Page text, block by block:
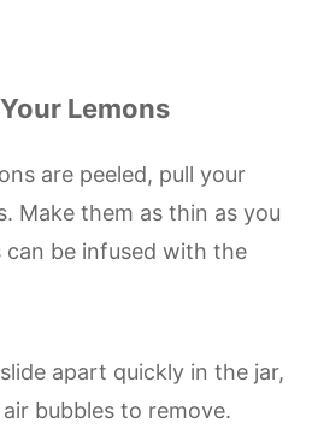
Lemons
are peeled, pull your
Make them as thin as you
can be infused with the
apart quickly in the jar,
bubbles to remove.